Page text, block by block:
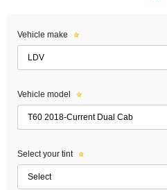
Vehicle make
Vehicle model
Select your tint